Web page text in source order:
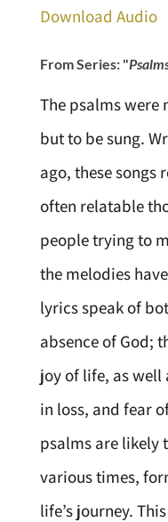
Download Audio
From Series: "
The psalms were
but to be sung.
ago, these songs
often relatable
people trying to
the melodies
lyrics speak of
absence of God;
joy of life, as well
in loss, and fear
psalms are likely
various times,
life’s journey.